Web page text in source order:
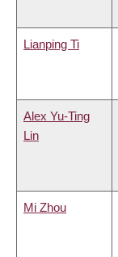
Lianping Ti
Alex Yu-Ting
Lin
Mi Zhou